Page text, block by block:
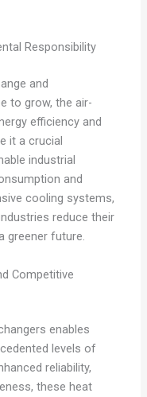
Responsibility
and
to grow, the air-
efficiency and
it a crucial
industrial
and
cooling systems,
reduce their
greener future.
Competitive
enables
levels of
reliability,
these heat